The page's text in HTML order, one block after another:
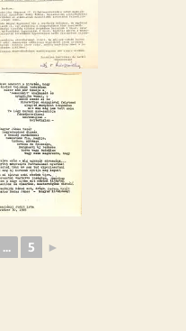
... 5 ►